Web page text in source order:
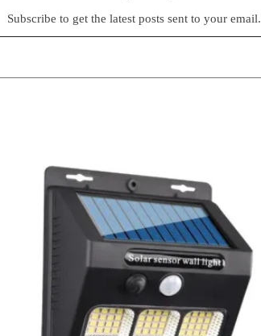
Subscribe to get the latest posts sent to your email.